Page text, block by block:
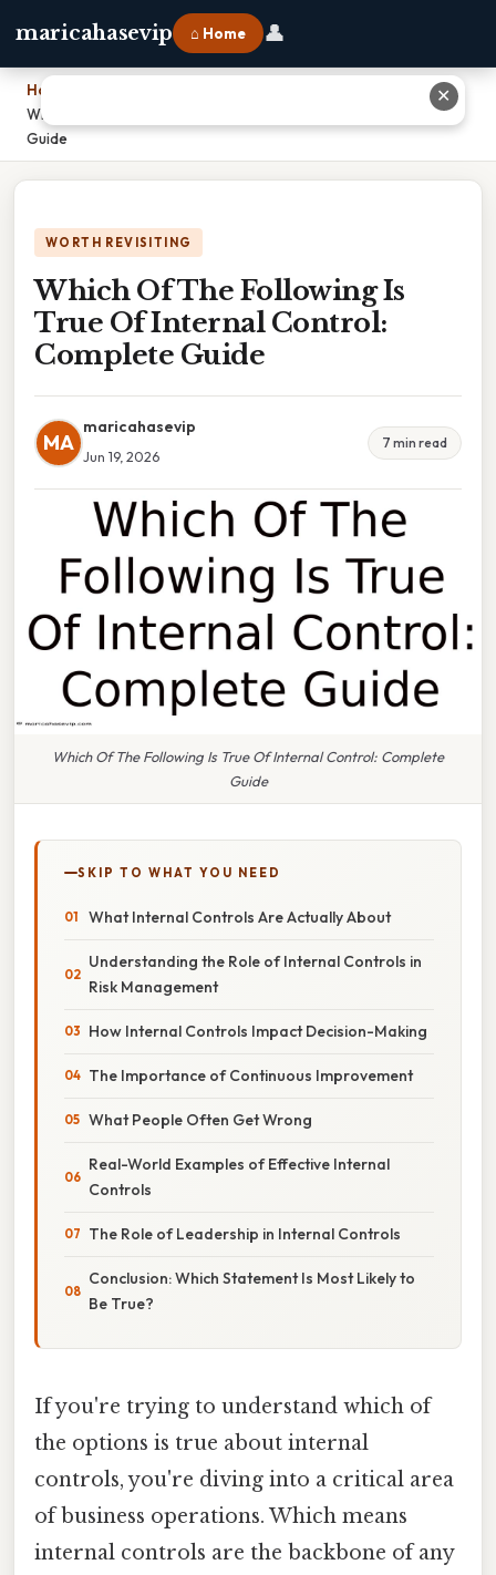
maricahasevip ⌂ Home 👤
Home
Which Of The Following Is True Of Internal Control: Complete
Guide
WORTH REVISITING
Which Of The Following Is
True Of Internal Control:
Complete Guide
MA
maricahasevip
Jun 19, 2026
7 min read
Which Of The Following Is True Of Internal Control: Complete
Guide
SKIP TO WHAT YOU NEED
What Internal Controls Are Actually About
Understanding the Role of Internal Controls in
Risk Management
How Internal Controls Impact Decision-Making
The Importance of Continuous Improvement
What People Often Get Wrong
Real-World Examples of Effective Internal
Controls
The Role of Leadership in Internal Controls
Conclusion: Which Statement Is Most Likely to
Be True?
If you're trying to understand which of
the options is true about internal
controls, you're diving into a critical area
of business operations. Which means
internal controls are the backbone of any
✕